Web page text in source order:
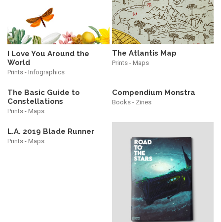
I Love You Around the
World
Prints - Infographics
The Atlantis Map
Prints - Maps
The Basic Guide to
Constellations
Prints - Maps
Compendium Monstra
Books - Zines
L.A. 2019 Blade Runner
Prints - Maps